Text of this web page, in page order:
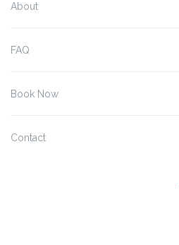
About
FAQ
Book Now
Contact